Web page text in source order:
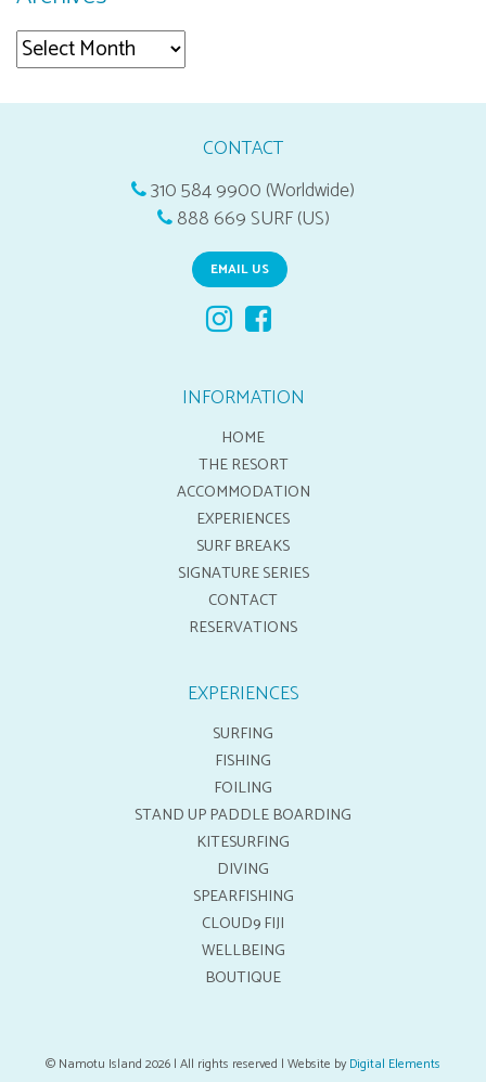
Archives
CONTACT
310 584 9900 (Worldwide)
888 669 SURF (US)
EMAIL US
INFORMATION
HOME
THE RESORT
ACCOMMODATION
EXPERIENCES
SURF BREAKS
SIGNATURE SERIES
CONTACT
RESERVATIONS
EXPERIENCES
SURFING
FISHING
FOILING
STAND UP PADDLE BOARDING
KITESURFING
DIVING
SPEARFISHING
CLOUD9 FIJI
WELLBEING
BOUTIQUE
© Namotu Island 2026 | All rights reserved | Website byDigital Elements